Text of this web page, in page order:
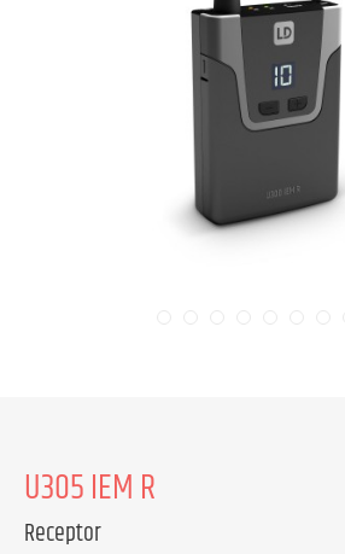
U305 IEM R
Receptor